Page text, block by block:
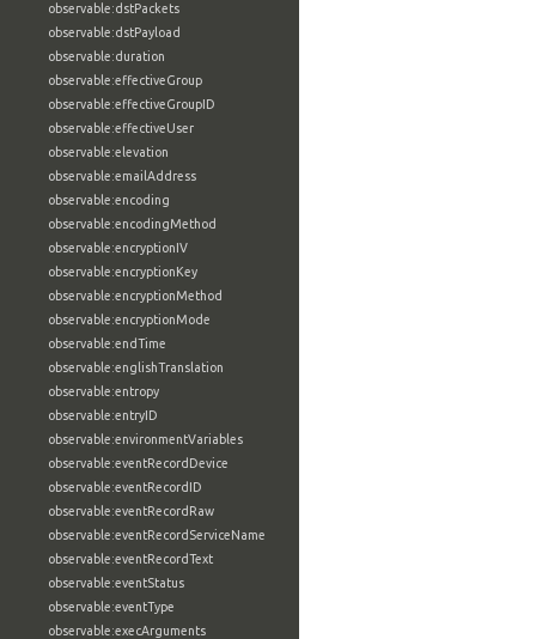
observable:dstPackets
observable:dstPayload
observable:duration
observable:effectiveGroup
observable:effectiveGroupID
observable:effectiveUser
observable:elevation
observable:emailAddress
observable:encoding
observable:encodingMethod
observable:encryptionIV
observable:encryptionKey
observable:encryptionMethod
observable:encryptionMode
observable:endTime
observable:englishTranslation
observable:entropy
observable:entryID
observable:environmentVariables
observable:eventRecordDevice
observable:eventRecordID
observable:eventRecordRaw
observable:eventRecordServiceName
observable:eventRecordText
observable:eventStatus
observable:eventType
observable:execArguments